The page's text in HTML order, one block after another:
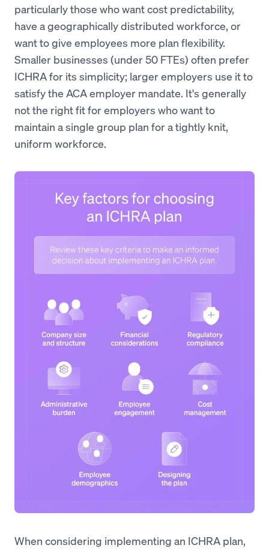
particularly those who want cost predictability,
have a geographically distributed workforce, or
want to give employees more plan flexibility.
Smaller businesses (under 50 FTEs) often prefer
ICHRA for its simplicity; larger employers use it to
satisfy the ACA employer mandate. It's generally
not the right fit for employers who want to
maintain a single group plan for a tightly knit,
uniform workforce.
When considering implementing an ICHRA plan,